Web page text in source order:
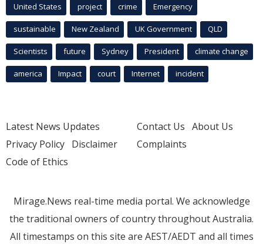
United States project crime Emergency
sustainable New Zealand UK Government QLD
Scientists future Sydney President climate change
america Impact court Internet incident
Latest News Updates
Privacy Policy Disclaimer
Code of Ethics
Contact Us About Us
Complaints
Mirage.News real-time media portal. We acknowledge
the traditional owners of country throughout Australia.
All timestamps on this site are AEST/AEDT and all times